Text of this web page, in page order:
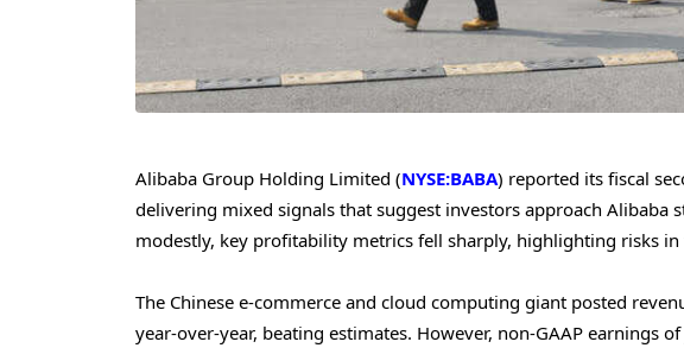
Alibaba Group Holding Limited (NYSE:BABA) reported its fiscal
delivering mixed signals that suggest investors approach Alibaba
modestly, key profitability metrics fell sharply, highlighting risks
The Chinese e-commerce and cloud computing giant posted
year-over-year, beating estimates. However, non-GAAP earnings